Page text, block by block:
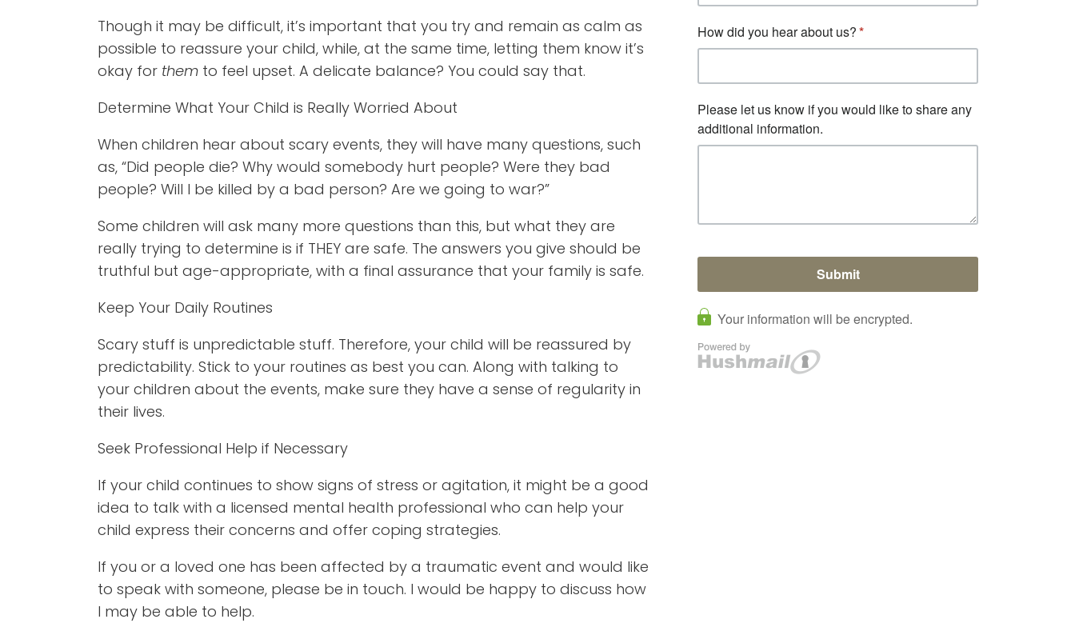
Though it may be difficult, it’s important that you try and remain as calm as
possible to reassure your child, while, at the same time, letting them know it’s
okay for them to feel upset. A delicate balance? You could say that.
Determine What Your Child is Really Worried About
When children hear about scary events, they will have many questions, such
as, “Did people die? Why would somebody hurt people? Were they bad
people? Will I be killed by a bad person? Are we going to war?”
Some children will ask many more questions than this, but what they are
really trying to determine is if THEY are safe. The answers you give should be
truthful but age-appropriate, with a final assurance that your family is safe.
Keep Your Daily Routines
Scary stuff is unpredictable stuff. Therefore, your child will be reassured by
predictability. Stick to your routines as best you can. Along with talking to
your children about the events, make sure they have a sense of regularity in
their lives.
Seek Professional Help if Necessary
If your child continues to show signs of stress or agitation, it might be a good
idea to talk with a licensed mental health professional who can help your
child express their concerns and offer coping strategies.
If you or a loved one has been affected by a traumatic event and would like
to speak with someone, please be in touch. I would be happy to discuss how
I may be able to help.